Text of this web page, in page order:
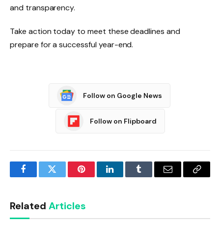
and transparency.
Take action today to meet these deadlines and
prepare for a successful year-end.
Follow on Google News
Follow on Flipboard
FacebookTwitter PinterestLinkedInTumblr Email
Copy
Related Articles